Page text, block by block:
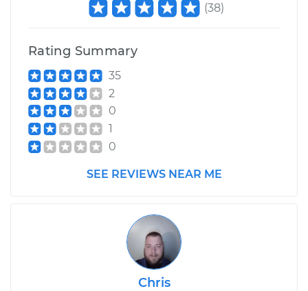
(38)
Rating Summary
35
2
0
1
0
SEE REVIEWS NEAR ME
Chris